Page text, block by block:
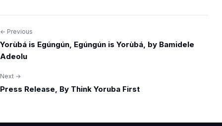
Post
navigation
← Previous
Yorùbá is Egúngún, Egúngún is Yorùbá, by Bamidele
Adeolu
Next →
Press Release, By Think Yoruba First